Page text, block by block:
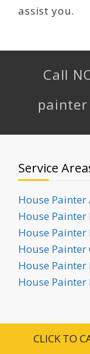
assist you.
Call
Service
House
House
House Painter
House Painter
House Painter
House Painter
Request a
CLICK TO